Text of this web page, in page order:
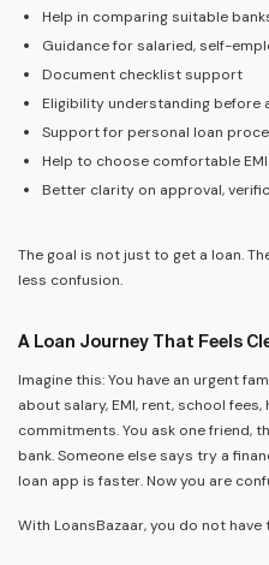
Help in comparing suitable
Guidance for salaried, self-
Document checklist support
Eligibility understanding before
Support for personal loan
Help to choose comfortable
Better clarity on approval,
The goal is not just to get a loan.
less confusion.
A Loan Journey That Feels
Imagine this: You have an urgent
about salary, EMI, rent, school
commitments. You ask one friend,
bank. Someone else says try a
loan app is faster. Now you are
With LoansBazaar, you do not